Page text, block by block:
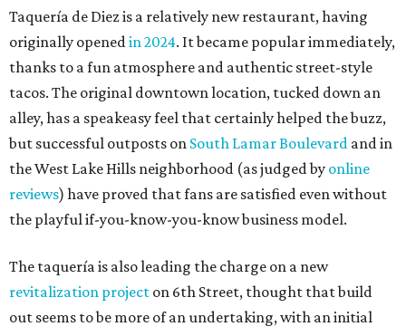
Taquería de Diez is a relatively new restaurant, having
originally openedin 2024. It became popular immediately,
thanks to a fun atmosphere and authentic street-style
tacos. The original downtown location, tucked down an
alley, has a speakeasy feel that certainly helped the buzz,
but successful outposts on South Lamar Boulevard and in
the West Lake Hills neighborhood (as judged by online
reviews) have proved that fans are satisfied even without
the playful if-you-know-you-know business model.
The taquería is also leading the charge on a new
revitalization project on 6th Street, thought that build
out seems to be more of an undertaking, with an initial